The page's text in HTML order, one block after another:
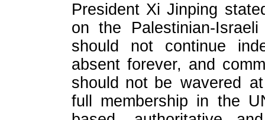
President Xi Jinping
on the Palestinian-
should not continue
absent forever, and
should not be wavered
full membership in the